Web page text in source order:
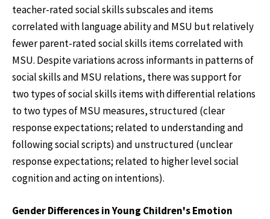
teacher-rated social skills subscales and items
correlated with language ability and MSU but relatively
fewer parent-rated social skills items correlated with
MSU. Despite variations across informants in patterns of
social skills and MSU relations, there was support for
two types of social skills items with differential relations
to two types of MSU measures, structured (clear
response expectations; related to understanding and
following social scripts) and unstructured (unclear
response expectations; related to higher level social
cognition and acting on intentions).
Gender Differences in Young Children's Emotion